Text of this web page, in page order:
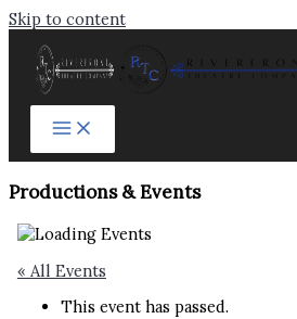
Skip to content
Productions & Events​
« All Events
This event has passed.